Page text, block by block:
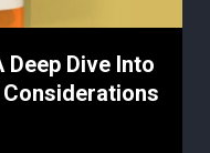
Deep Dive Into
Considerations